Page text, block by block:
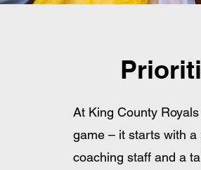
At King County
game – it starts with a
coaching staff and a